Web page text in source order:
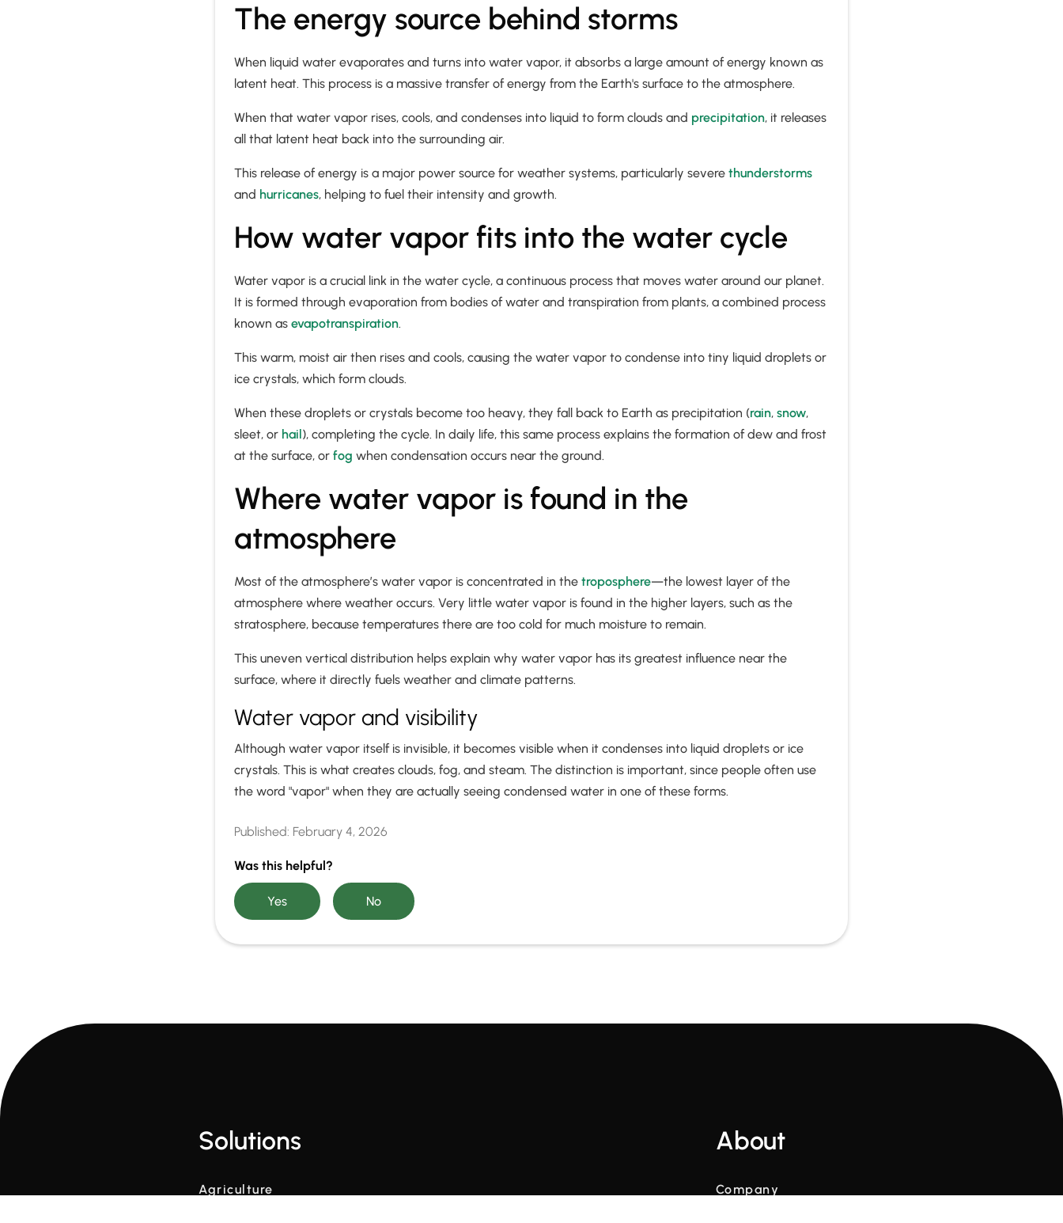
The energy source behind storms
When liquid water evaporates and turns into water vapor, it absorbs a large amount of energy known as
latent heat. This process is a massive transfer of energy from the Earth's surface to the atmosphere.
When that water vapor rises, cools, and condenses into liquid to form clouds and precipitation, it releases
all that latent heat back into the surrounding air.
This release of energy is a major power source for weather systems, particularly severe thunderstorms
and hurricanes, helping to fuel their intensity and growth.
How water vapor fits into the water cycle
Water vapor is a crucial link in the water cycle, a continuous process that moves water around our planet.
It is formed through evaporation from bodies of water and transpiration from plants, a combined process
known as evapotranspiration.
This warm, moist air then rises and cools, causing the water vapor to condense into tiny liquid droplets or
ice crystals, which form clouds.
When these droplets or crystals become too heavy, they fall back to Earth as precipitation (rain, snow,
sleet, or hail ), completing the cycle. In daily life, this same process explains the formation of dew and frost
at the surface, or fog when condensation occurs near the ground.
Where water vapor is found in the
atmosphere
Most of the atmosphere’s water vapor is concentrated in the troposphere—the lowest layer of the
atmosphere where weather occurs. Very little water vapor is found in the higher layers, such as the
stratosphere, because temperatures there are too cold for much moisture to remain.
This uneven vertical distribution helps explain why water vapor has its greatest influence near the
surface, where it directly fuels weather and climate patterns.
Water vapor and visibility
Although water vapor itself is invisible, it becomes visible when it condenses into liquid droplets or ice
crystals. This is what creates clouds, fog, and steam. The distinction is important, since people often use
the word "vapor" when they are actually seeing condensed water in one of these forms.
Published: February 4, 2026
Was this helpful?
Solutions
Agriculture
About
Company